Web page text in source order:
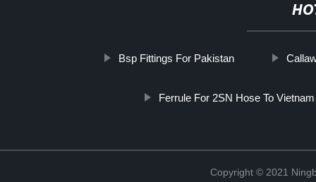
Bsp Fittings For Pakistan
Ferrule For 2SN Hose To Vietnam
Copyright © 2021